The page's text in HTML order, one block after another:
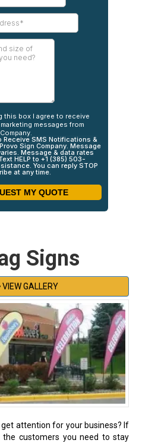
Signs
VIEW GALLERY
attention for your business? If
the customers you need to stay